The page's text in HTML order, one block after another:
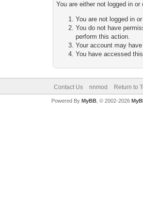
You are either not logged in
You are not logged in
You do not have
perform this action.
Your account may
You have accessed
Contact Us nnmod Return to
Powered By MyBB, © 2002-2026